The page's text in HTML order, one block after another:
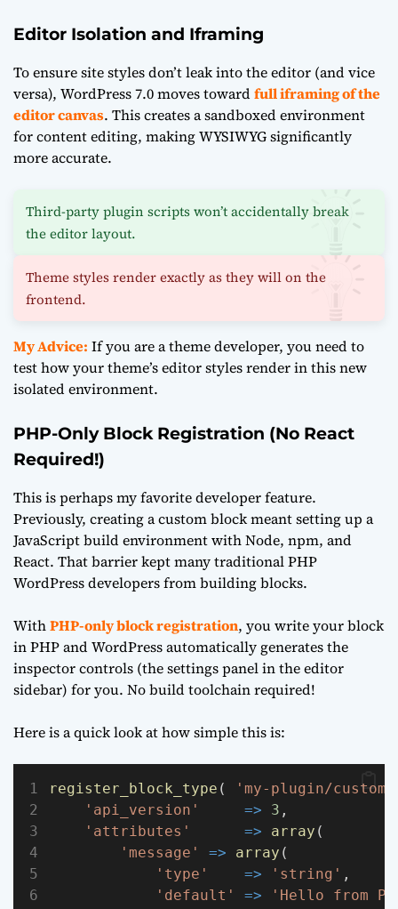
Editor Isolation and Iframing
To ensure site styles don’t leak into the editor (and vice
versa), WordPress 7.0 moves towardfull iframing of the
editor canvas. This creates a sandboxed environment
for content editing, making WYSIWYG significantly
more accurate.
Third-party plugin scripts won’t accidentally break
the editor layout.
Theme styles render exactly as they will on the
frontend.
My Advice: If you are a theme developer, you need to
test how your theme’s editor styles render in this new
isolated environment.
PHP-Only Block Registration (No React
Required!)
This is perhaps my favorite developer feature.
Previously, creating a custom block meant setting up a
JavaScript build environment with Node, npm, and
React. That barrier kept many traditional PHP
WordPress developers from building blocks.
WithPHP-only block registration, you write your block
in PHP and WordPress automatically generates the
inspector controls (the settings panel in the editor
sidebar) for you. No build toolchain required!
Here is a quick look at how simple this is:
register_block_type (
'my-plugin/
'api_version'
=> 3 ,
'attributes'
=> array (
'message'
=> array (
'type'
=> 'string' ,
'default'
=>
'Hello from